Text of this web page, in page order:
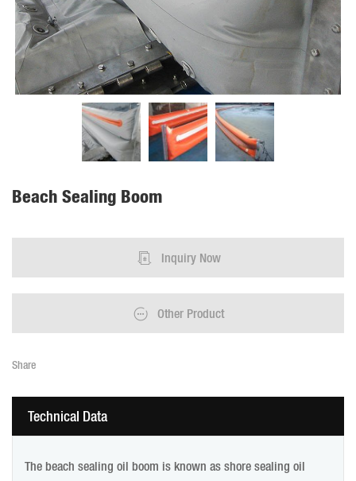
Beach Sealing Boom
Inquiry Now
Other Product
Share
Technical Data
The beach sealing oil boom is known as shore sealing oil